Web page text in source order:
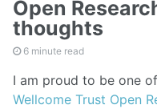
Open
thoughts
6 minute read
I am proud to be one
Wellcome Trust Open